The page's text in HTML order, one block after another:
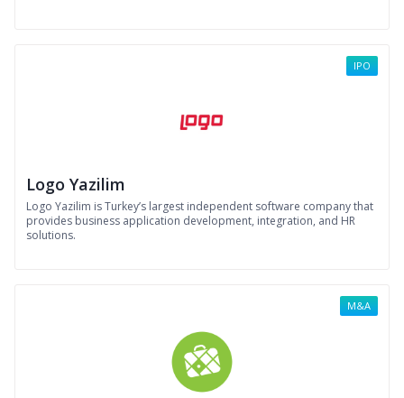
Logo Yazilim
Logo Yazilim is Turkey’s largest independent software company that
provides business application development, integration, and HR
solutions.
IPO
M&A